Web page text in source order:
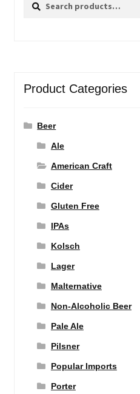
Product Categories
Beer
Ale
American Craft
Cider
Gluten Free
IPAs
Kolsch
Lager
Malternative
Non-Alcoholic Beer
Pale Ale
Pilsner
Popular Imports
Porter